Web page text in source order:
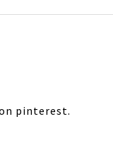
pinterest.